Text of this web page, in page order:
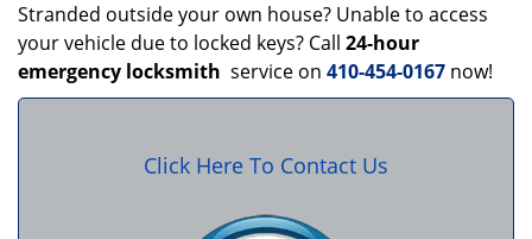
Stranded outside your own house? Unable to access
your vehicle due to locked keys? Call 24-hour
emergency locksmith service on 410-454-0167 now!
Click Here To Contact Us